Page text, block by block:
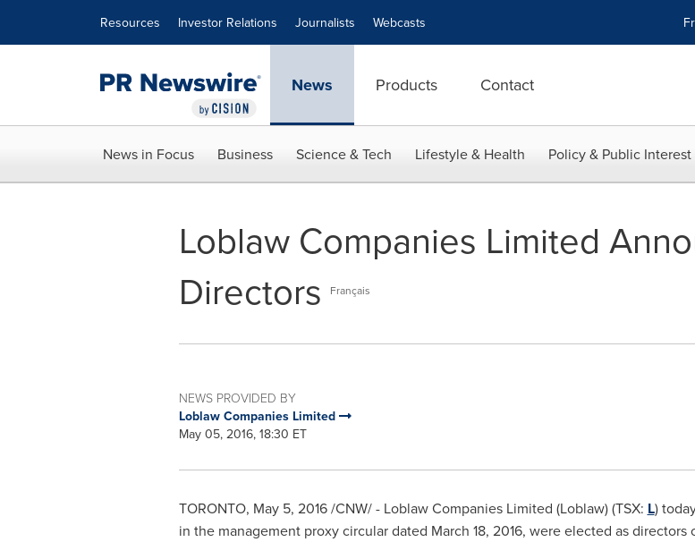
Resources Investor Relations Journalists Webcasts
News Products Contact
News in Focus Business Science & Tech Lifestyle & Health Policy & Public Interest
Loblaw Companies Limited
Directors
Français
NEWS PROVIDED BY
Loblaw Companies Limited
May 05, 2016, 18:30 ET
TORONTO, May 5, 2016/CNW/ - Loblaw Companies Limited (Loblaw) (TSX: L)
in the management proxy circular dated March 18, 2016, were elected as directors